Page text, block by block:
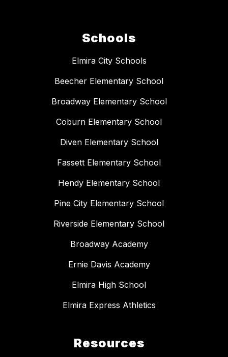
Schools
Elmira City Schools
Beecher Elementary School
Broadway Elementary School
Coburn Elementary School
Diven Elementary School
Fassett Elementary School
Hendy Elementary School
Pine City Elementary School
Riverside Elementary School
Broadway Academy
Ernie Davis Academy
Elmira High School
Elmira Express Athletics
Resources